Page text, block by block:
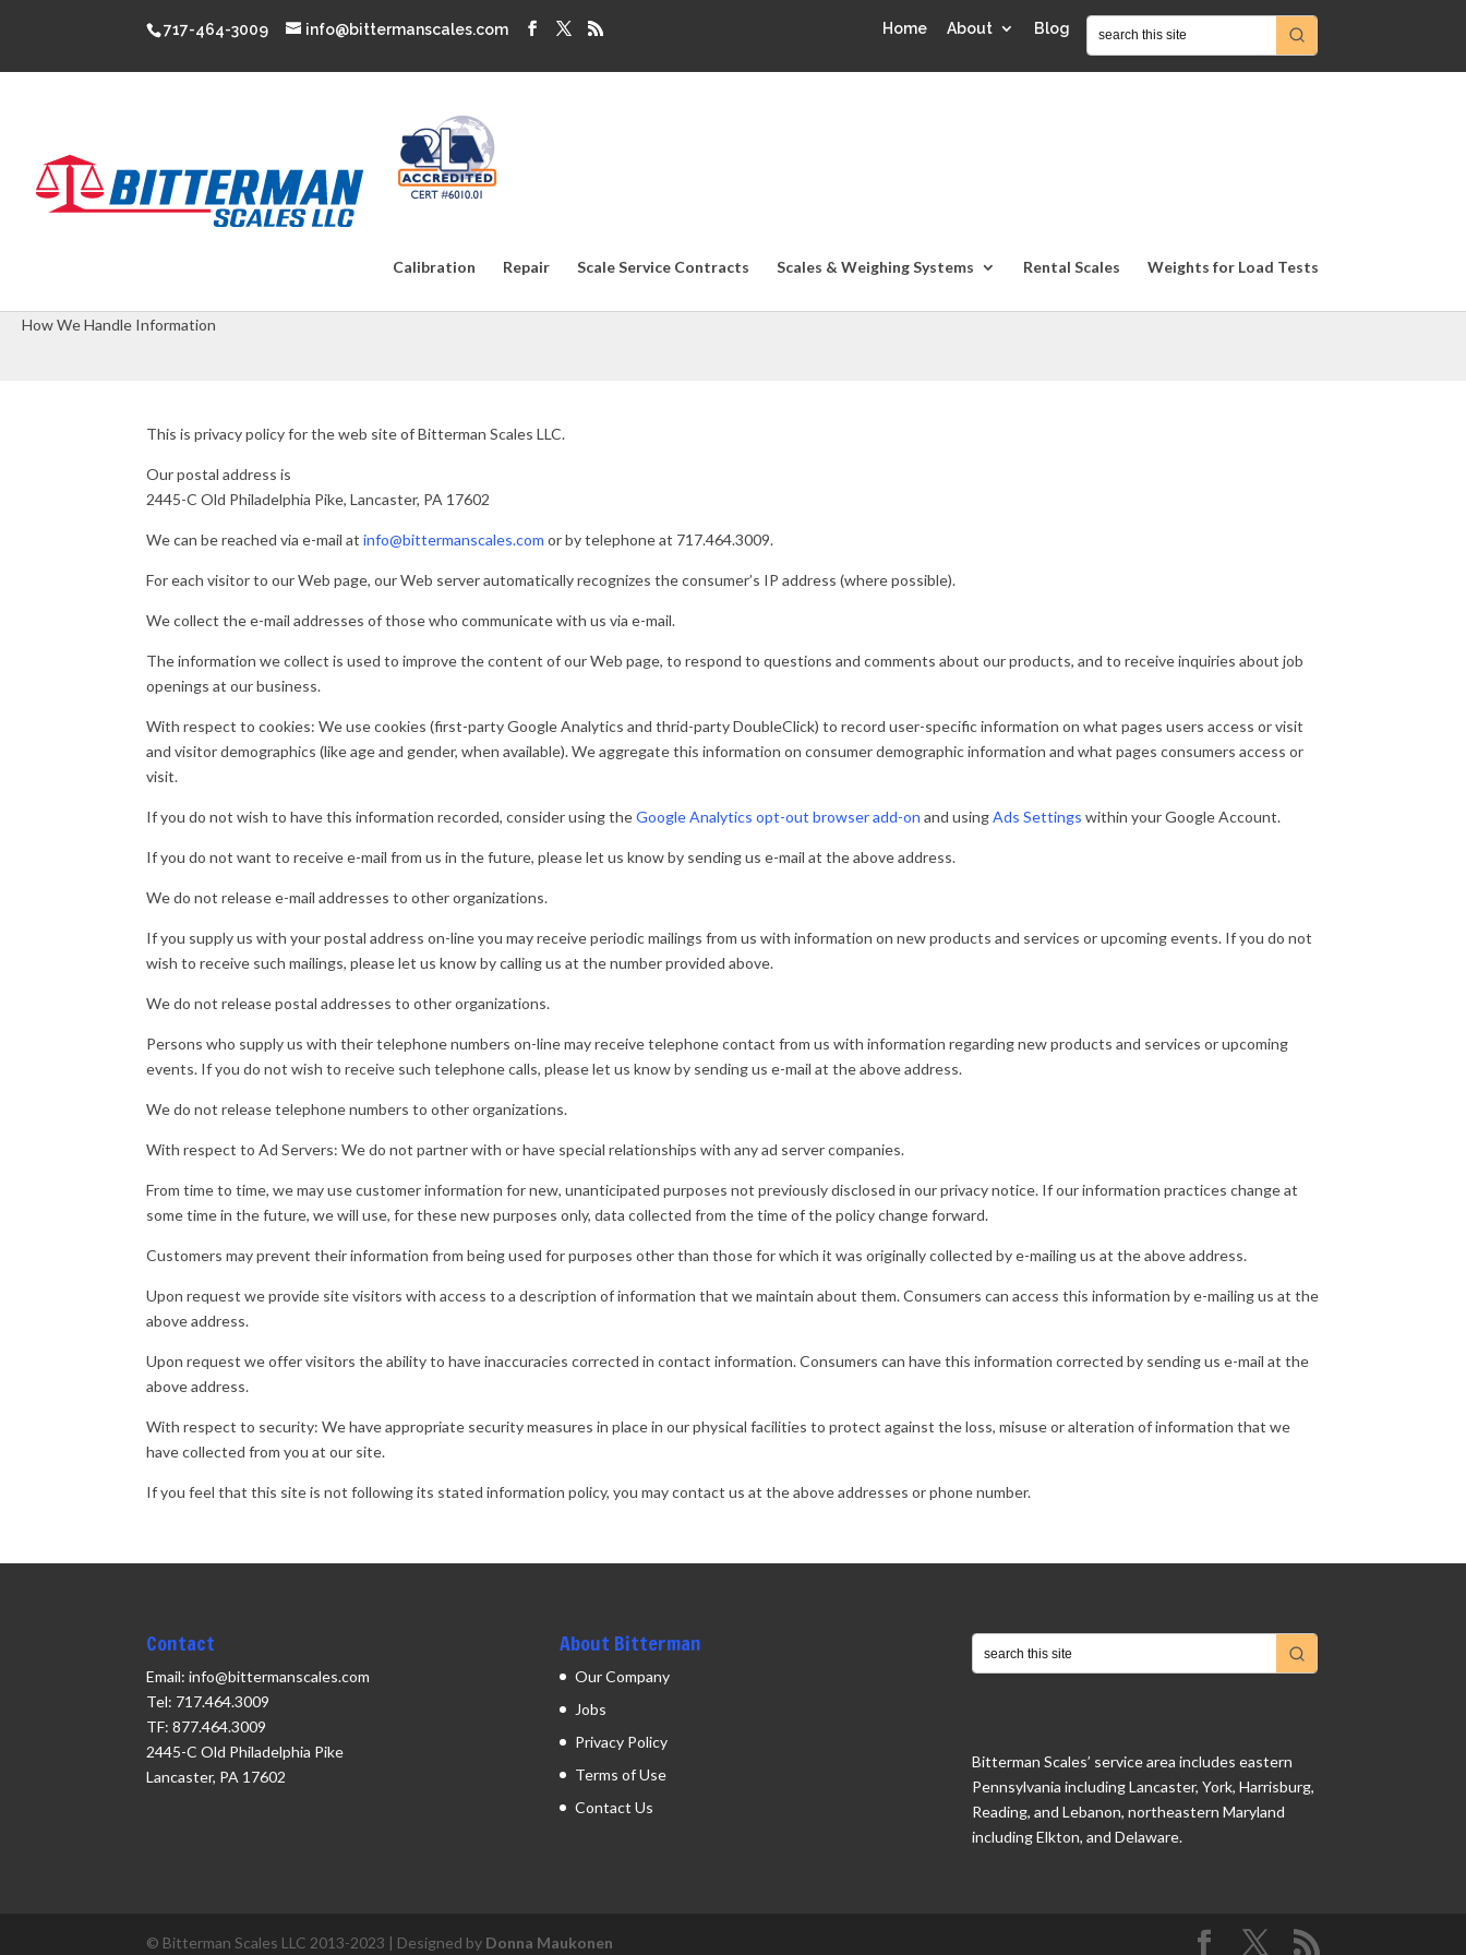
717-464-3009 info@bittermanscales.com Home About Blog
Calibration Repair Scale Service Contracts Scales & Weighing Systems Rental Scales Weights for Load Tests
How We Handle Information
This is privacy policy for the web site of Bitterman Scales LLC.
Our postal address is
2445-C Old Philadelphia Pike, Lancaster, PA 17602
We can be reached via e-mail atinfo@bittermanscales.com or by telephone at 717.464.3009.
For each visitor to our Web page, our Web server automatically recognizes the consumer’s IP address (where possible).
We collect the e-mail addresses of those who communicate with us via e-mail.
The information we collect is used to improve the content of our Web page, to respond to questions and comments about our products, and to receive inquiries about job
openings at our business.
With respect to cookies: We use cookies (first-party Google Analytics and thrid-party DoubleClick) to record user-specific information on what pages users access or visit
and visitor demographics (like age and gender, when available). We aggregate this information on consumer demographic information and what pages consumers access or
visit.
If you do not wish to have this information recorded, consider using theGoogle Analytics opt-out browser add-on and usingAds Settings within your Google Account.
If you do not want to receive e-mail from us in the future, please let us know by sending us e-mail at the above address.
We do not release e-mail addresses to other organizations.
If you supply us with your postal address on-line you may receive periodic mailings from us with information on new products and services or upcoming events. If you do not
wish to receive such mailings, please let us know by calling us at the number provided above.
We do not release postal addresses to other organizations.
Persons who supply us with their telephone numbers on-line may receive telephone contact from us with information regarding new products and services or upcoming
events. If you do not wish to receive such telephone calls, please let us know by sending us e-mail at the above address.
We do not release telephone numbers to other organizations.
With respect to Ad Servers: We do not partner with or have special relationships with any ad server companies.
From time to time, we may use customer information for new, unanticipated purposes not previously disclosed in our privacy notice. If our information practices change at
some time in the future, we will use, for these new purposes only, data collected from the time of the policy change forward.
Customers may prevent their information from being used for purposes other than those for which it was originally collected by e-mailing us at the above address.
Upon request we provide site visitors with access to a description of information that we maintain about them. Consumers can access this information by e-mailing us at the
above address.
Upon request we offer visitors the ability to have inaccuracies corrected in contact information. Consumers can have this information corrected by sending us e-mail at the
above address.
With respect to security: We have appropriate security measures in place in our physical facilities to protect against the loss, misuse or alteration of information that we
have collected from you at our site.
If you feel that this site is not following its stated information policy, you may contact us at the above addresses or phone number.
Contact
Email: info@bittermanscales.com
Tel: 717.464.3009
TF: 877.464.3009
2445-C Old Philadelphia Pike
Lancaster, PA 17602
About Bitterman
Our Company
Jobs
Privacy Policy
Terms of Use
Contact Us
Bitterman Scales’ service area includes eastern
Pennsylvania including Lancaster, York, Harrisburg,
Reading, and Lebanon, northeastern Maryland
including Elkton, and Delaware.
© Bitterman Scales LLC 2013-2023 | Designed by Donna Maukonen